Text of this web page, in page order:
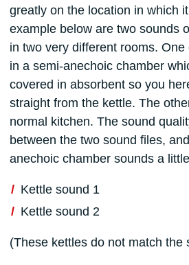
greatly on the location in which
example below are two sounds
in two very different rooms.
in a semi-anechoic chamber
covered in absorbent so you
straight from the kettle. The
normal kitchen. The sound
between the two sound files,
anechoic chamber sounds a
Kettle sound 1
Kettle sound 2
(These kettles do not match the